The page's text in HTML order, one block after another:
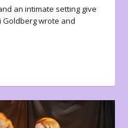
an intimate setting give
wrote and